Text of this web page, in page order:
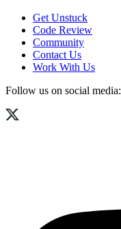
Get Unstuck
Code Review
Community
Contact Us
Work With Us
Follow us on social media: